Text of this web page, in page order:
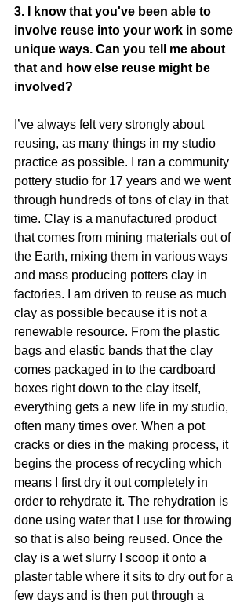
3. I know that you've been able to
involve reuse into your work in some
unique ways. Can you tell me about
that and how else reuse might be
involved?
I’ve always felt very strongly about
reusing, as many things in my studio
practice as possible. I ran a community
pottery studio for 17 years and we went
through hundreds of tons of clay in that
time. Clay is a manufactured product
that comes from mining materials out of
the Earth, mixing them in various ways
and mass producing potters clay in
factories. I am driven to reuse as much
clay as possible because it is not a
renewable resource. From the plastic
bags and elastic bands that the clay
comes packaged in to the cardboard
boxes right down to the clay itself,
everything gets a new life in my studio,
often many times over. When a pot
cracks or dies in the making process, it
begins the process of recycling which
means I first dry it out completely in
order to rehydrate it. The rehydration is
done using water that I use for throwing
so that is also being reused. Once the
clay is a wet slurry I scoop it onto a
plaster table where it sits to dry out for a
few days and is then put through a